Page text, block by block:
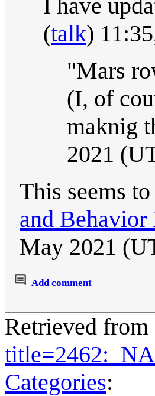
I have
(talk)
"Mars
(I, of
maknig
2021
This seems
and Behavior
May 2021
Add comment
Retrieved from
Categories: